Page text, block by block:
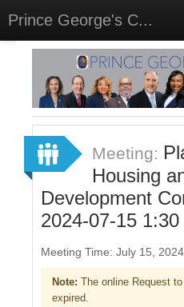
Prince George's C...
Home
Meetings
Select Language▼
Sign In
Sign Up
Meeting:
Housing
Development
2024-07-15 1:30
Meeting Time: July 15,
Note: The online Request
expired.